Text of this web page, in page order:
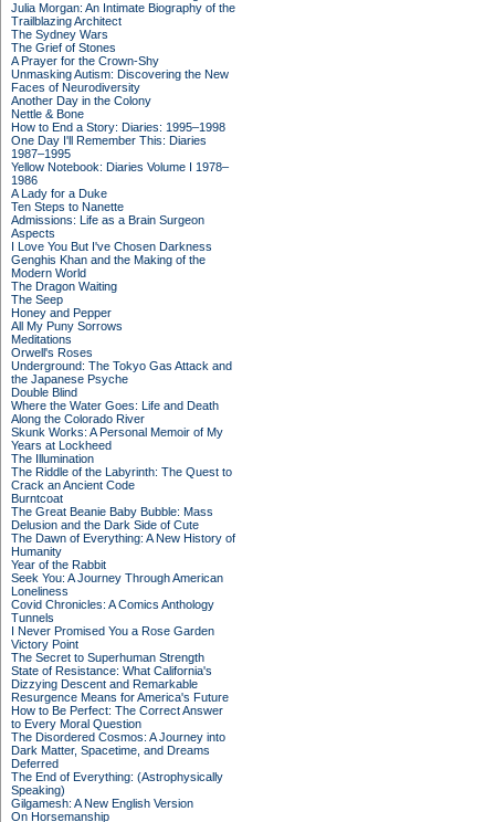
Julia Morgan: An Intimate Biography of the
Trailblazing Architect
The Sydney Wars
The Grief of Stones
A Prayer for the Crown-Shy
Unmasking Autism: Discovering the New
Faces of Neurodiversity
Another Day in the Colony
Nettle & Bone
How to End a Story: Diaries: 1995–1998
One Day I'll Remember This: Diaries
1987–1995
Yellow Notebook: Diaries Volume I 1978–
1986
A Lady for a Duke
Ten Steps to Nanette
Admissions: Life as a Brain Surgeon
Aspects
I Love You But I've Chosen Darkness
Genghis Khan and the Making of the
Modern World
The Dragon Waiting
The Seep
Honey and Pepper
All My Puny Sorrows
Meditations
Orwell's Roses
Underground: The Tokyo Gas Attack and
the Japanese Psyche
Double Blind
Where the Water Goes: Life and Death
Along the Colorado River
Skunk Works: A Personal Memoir of My
Years at Lockheed
The Illumination
The Riddle of the Labyrinth: The Quest to
Crack an Ancient Code
Burntcoat
The Great Beanie Baby Bubble: Mass
Delusion and the Dark Side of Cute
The Dawn of Everything: A New History of
Humanity
Year of the Rabbit
Seek You: A Journey Through American
Loneliness
Covid Chronicles: A Comics Anthology
Tunnels
I Never Promised You a Rose Garden
Victory Point
The Secret to Superhuman Strength
State of Resistance: What California's
Dizzying Descent and Remarkable
Resurgence Means for America's Future
How to Be Perfect: The Correct Answer
to Every Moral Question
The Disordered Cosmos: A Journey into
Dark Matter, Spacetime, and Dreams
Deferred
The End of Everything: (Astrophysically
Speaking)
Gilgamesh: A New English Version
On Horsemanship